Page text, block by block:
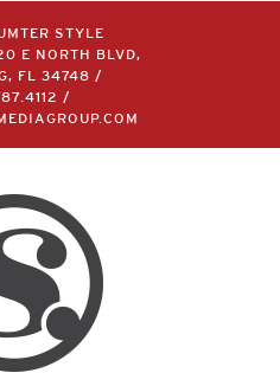
STYLE
E NORTH BLVD,
FL 34748 /
/